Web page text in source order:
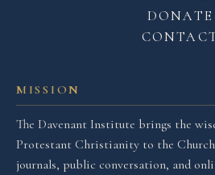
MISSION
The Davenant Institute brings the
Protestant Christianity to the
journals, public conversation, and
DONATE